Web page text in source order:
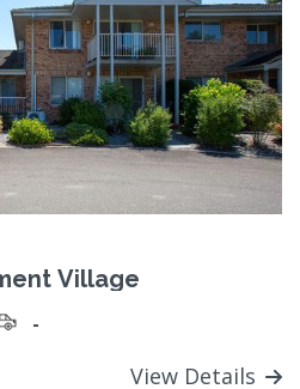
Village
-
View Details